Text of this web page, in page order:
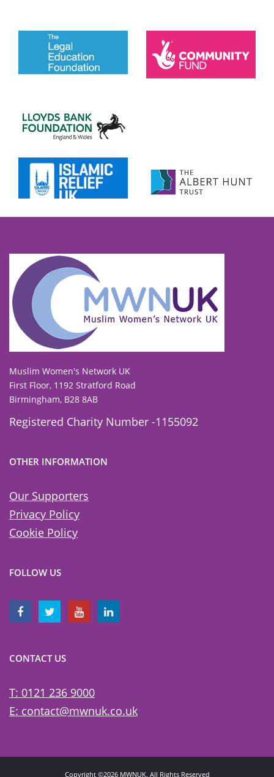
To view our all current and previous funders
click here.
Muslim Women's Network UK
First Floor, 1192 Stratford Road
Birmingham, B28 8AB
Registered Charity Number -1155092
OTHER INFORMATION
Our Supporters
Privacy Policy
Cookie Policy
FOLLOW US
CONTACT US
T: 0121 236 9000
E: contact@mwnuk.co.uk
Copyright ©2026 MWNUK. All Rights Reserved